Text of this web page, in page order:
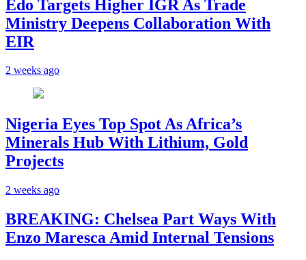
Edo Targets Higher IGR As Trade
Ministry Deepens Collaboration With
EIR
2 weeks ago
Nigeria Eyes Top Spot As Africa’s
Minerals Hub With Lithium, Gold
Projects
2 weeks ago
BREAKING: Chelsea Part Ways With
Enzo Maresca Amid Internal Tensions